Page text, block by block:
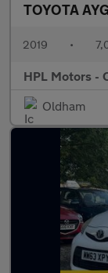
TOYOTA
2019 •
HPL Motors -
Oldham